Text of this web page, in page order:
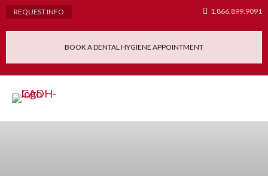
REQUEST INFO 1.866.899.9091
BOOK A DENTAL HYGIENE APPOINTMENT